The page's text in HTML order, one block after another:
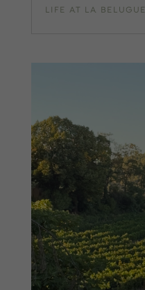
LIFE AT LA BELUGUE